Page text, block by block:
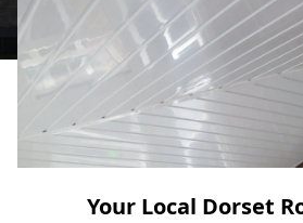
Dorchester
East Cowes
Your Local Dorset